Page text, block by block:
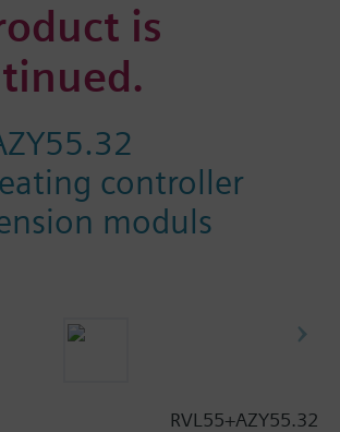
is
controller
moduls
RVL55+AZY55.32